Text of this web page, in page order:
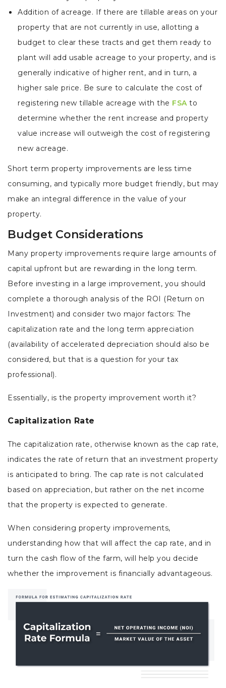
Addition of acreage. If there are tillable areas on your
property that are not currently in use, allotting a
budget to clear these tracts and get them ready to
plant will add usable acreage to your property, and is
generally indicative of higher rent, and in turn, a
higher sale price. Be sure to calculate the cost of
registering new tillable acreage with the FSAto
determine whether the rent increase and property
value increase will outweigh the cost of registering
new acreage.
Short term property improvements are less time
consuming, and typically more budget friendly, but may
make an integral difference in the value of your
property.
Budget Considerations
Many property improvements require large amounts of
capital upfront but are rewarding in the long term.
Before investing in a large improvement, you should
complete a thorough analysis of the ROI (Return on
Investment) and consider two major factors: The
capitalization rate and the long term appreciation
(availability of accelerated depreciation should also be
considered, but that is a question for your tax
professional).
Essentially, is the property improvement worth it?
Capitalization Rate
The capitalization rate, otherwise known as the cap rate,
indicates the rate of return that an investment property
is anticipated to bring. The cap rate is not calculated
based on appreciation, but rather on the net income
that the property is expected to generate.
When considering property improvements,
understanding how that will affect the cap rate, and in
turn the cash flow of the farm, will help you decide
whether the improvement is financially advantageous.